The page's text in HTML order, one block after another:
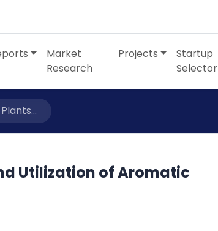
Market
Research
Projects
Startup
Selector
Utilization of Aromatic